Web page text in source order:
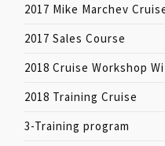
2017 Mike Marchev
2017 Sales Course
2018 Cruise Workshop
2018 Training Cruise
3-Training program